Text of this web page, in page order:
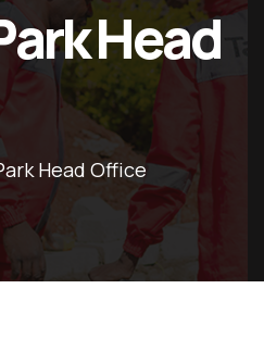
Head
Head Office